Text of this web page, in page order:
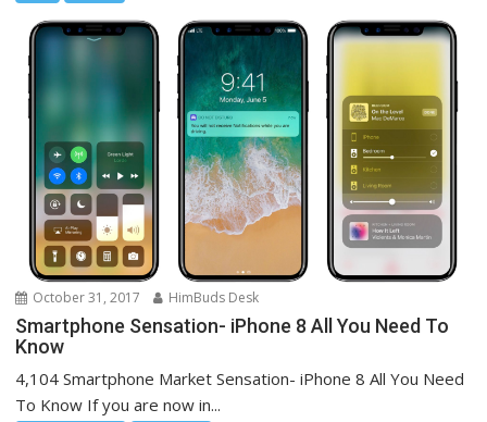
October 31, 2017 HimBuds Desk
Smartphone Sensation- iPhone 8 All You Need To
Know
4,104 Smartphone Market Sensation- iPhone 8 All You Need
To Know If you are now in...